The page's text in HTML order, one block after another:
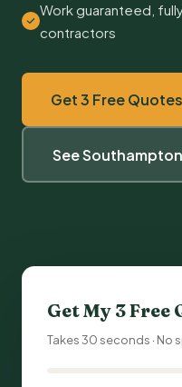
Work guaranteed,
contractors
Get 3 Free
See
Get My 3 Free
Takes 30 seconds · No